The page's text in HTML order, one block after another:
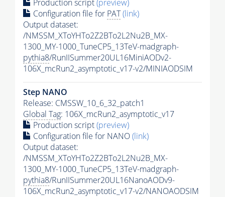
Production script(preview)
Configuration file for PAT(link)
Output dataset:
/NMSSM_XToYHTo2Z2BTo2L2Nu2B_MX-
1300_MY-1000_TuneCP5_13TeV-madgraph-
pythia8/RunIISummer20UL16MiniAODv2-
106X_mcRun2_asymptotic_v17-v2/MINIAODSIM
Step NANO
Release: CMSSW_10_6_32_patch1
Global Tag: 106X_mcRun2_asymptotic_v17
Production script(preview)
Configuration file for NANO(link)
Output dataset:
/NMSSM_XToYHTo2Z2BTo2L2Nu2B_MX-
1300_MY-1000_TuneCP5_13TeV-madgraph-
pythia8/RunIISummer20UL16NanoAODv9-
106X_mcRun2_asymptotic_v17-v2/NANOAODSIM